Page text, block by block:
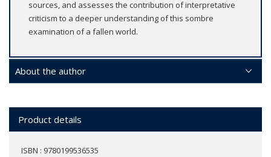
sources, and assesses the contribution of interpretative
criticism to a deeper understanding of this sombre
examination of a fallen world.
About the author
Product details
ISBN : 9780199536535